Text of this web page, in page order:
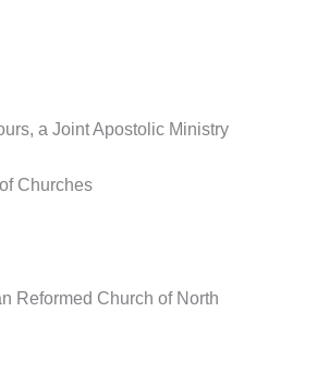
a Joint Apostolic Ministry
Churches
Reformed Church of North